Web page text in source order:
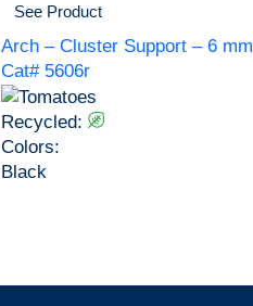
See Product
Arch – Cluster Support – 6 mm
Cat# 5606r
Recycled:
Colors:
Black